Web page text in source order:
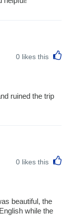
0 likes this
ruined the trip
0 likes this
beautiful, the
while the